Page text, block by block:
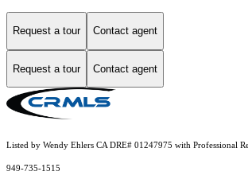
Request a tour Contact agent
Request a tour Contact agent
Listed by Wendy Ehlers CA DRE# 01247975 with Professional
949-735-1515